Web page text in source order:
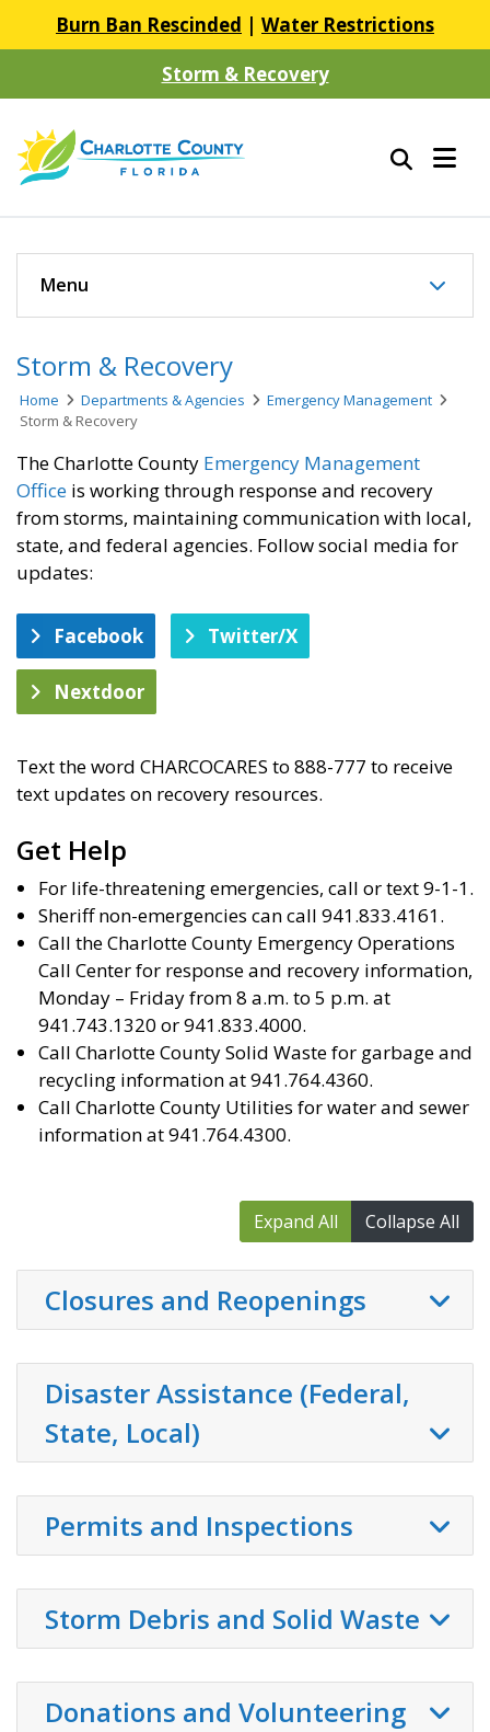
Burn Ban Rescinded | Water Restrictions
Storm & Recovery
Storm & Recovery
Home Departments & Agencies
Emergency Management
Storm & Recovery
The Charlotte County Emergency Management
Office is working through response and recovery
from storms, maintaining communication with local,
state, and federal agencies. Follow social media for
updates:
Facebook Twitter/X
Nextdoor
Text the word CHARCOCARES to 888-777 to receive
text updates on recovery resources.
Get Help
For life-threatening emergencies, call or text 9-1-1.
Sheriff non-emergencies can call 941.833.4161.
Call the Charlotte County Emergency Operations
Call Center for response and recovery information,
Monday – Friday from 8 a.m. to 5 p.m. at
941.743.1320 or 941.833.4000.
Call Charlotte County Solid Waste for garbage and
recycling information at 941.764.4360.
Call Charlotte County Utilities for water and sewer
information at 941.764.4300.
Expand All Collapse All
Closures and Reopenings
Disaster Assistance (Federal,
State, Local)
Permits and Inspections
Storm Debris and Solid Waste
Donations and Volunteering
Menu